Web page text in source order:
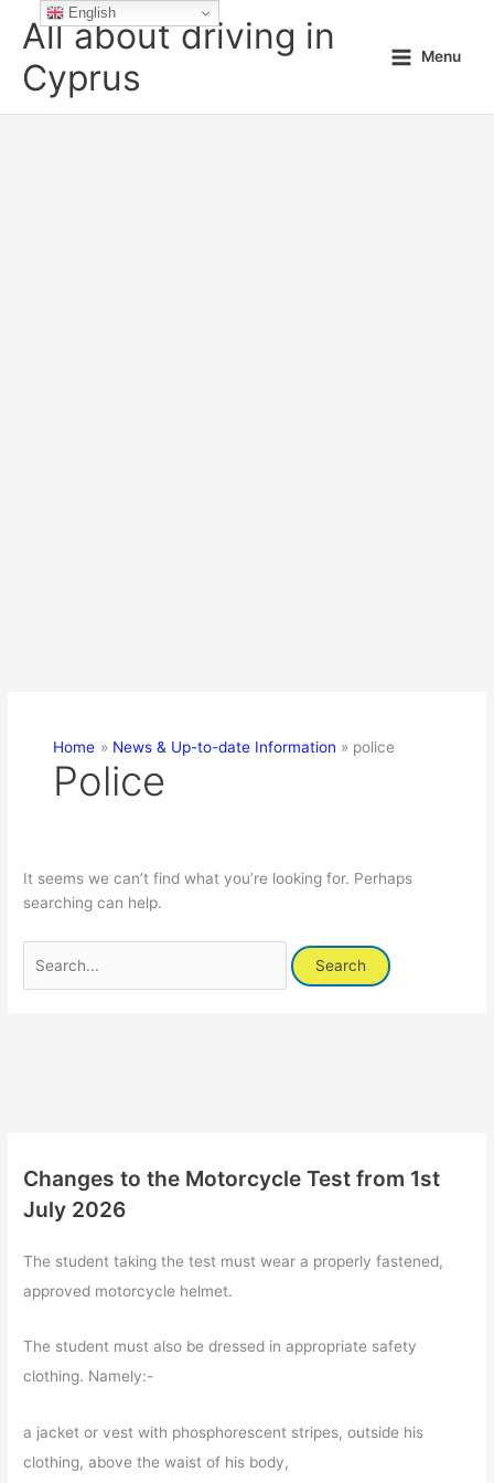
All about driving in
Cyprus
Menu
Home News & Up-to-date Information police
Police
It seems we can’t find what you’re looking for. Perhaps
searching can help.
for:
Changes to the Motorcycle Test from 1st
July 2026
The student taking the test must wear a properly fastened,
approved motorcycle helmet.
The student must also be dressed in appropriate safety
clothing. Namely:-
a jacket or vest with phosphorescent stripes, outside his
clothing, above the waist of his body,
English